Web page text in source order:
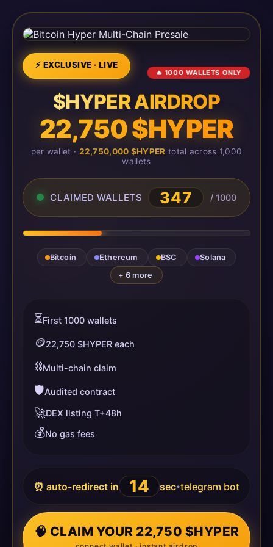
⚡ EXCLUSIVE · LIVE
🔥 1000 WALLETS ONLY
$HYPER AIRDROP
22,750 $HYPER
per wallet · 22,750,000 $HYPER total across 1,000
wallets
CLAIMED WALLETS 347 / 1000
Bitcoin Ethereum BSC
Solana
+ 6 more
⏳First 1000 wallets
🪙22,750 $HYPER each
⛓️Multi-chain claim
🛡️Audited contract
🚀DEX listing T+48h
💰No gas fees
⏰ auto-redirect in 13 sec•telegram bot
🧠 CLAIM YOUR 22,750 $HYPER